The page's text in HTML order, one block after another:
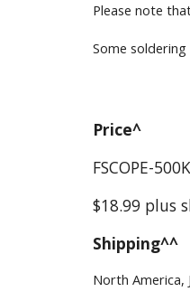
Please note
Some soldering
Price^
FSCOPE-500K
$18.99plus
Shipping^^
North America,